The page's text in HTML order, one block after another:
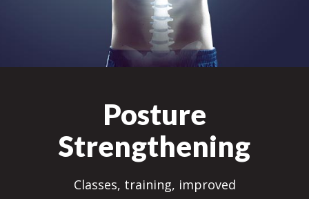
Posture
Strengthening
Classes, training, improved